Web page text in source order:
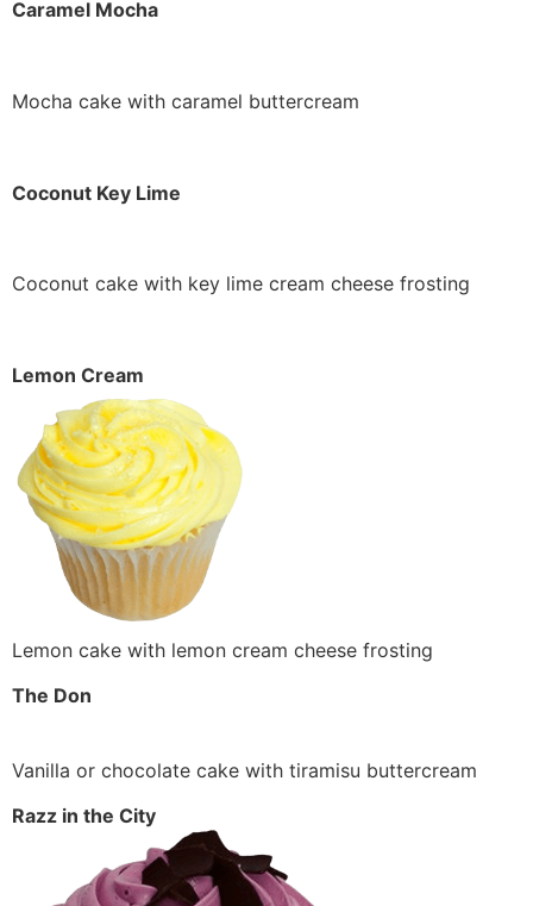
Caramel Mocha
Mocha cake with caramel buttercream
Coconut Key Lime
Coconut cake with key lime cream cheese frosting
Lemon Cream
Lemon cake with lemon cream cheese frosting
The Don
Vanilla or chocolate cake with tiramisu buttercream
Razz in the City